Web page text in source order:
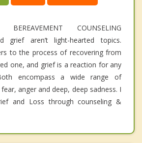
COUNSELING
grief aren’t light-hearted topics.
to the process of recovering from
one, and grief is a reaction for any
encompass a wide range of
anger and deep, deep sadness. I
and Loss through counseling &